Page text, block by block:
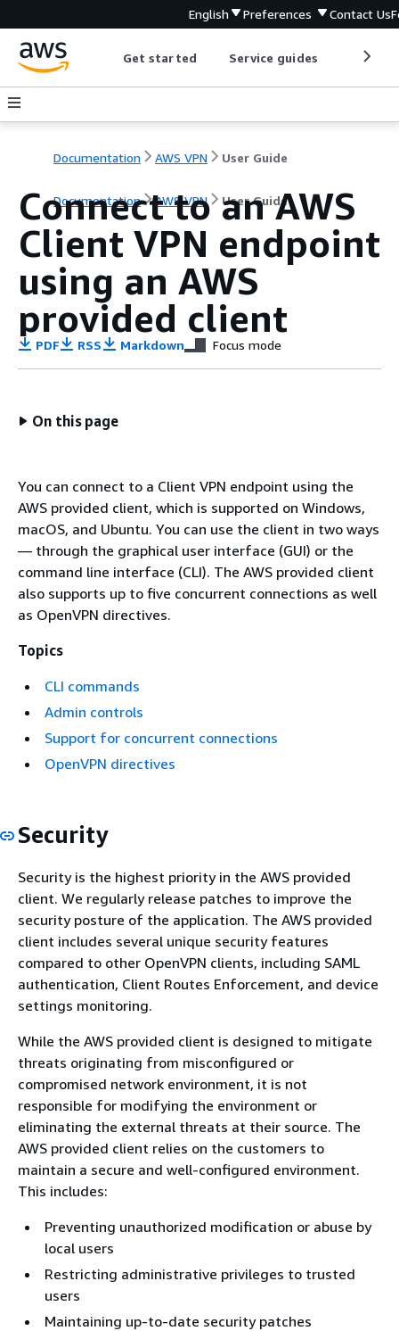
English Preferences Contact Us
Get started Service guides
Documentation AWS VPN User Guide
Documentation AWS VPN User Guide
Connect to an AWS
Client VPN endpoint
using an AWS
provided client
PDF RSS Markdown Focus mode
On this page
You can connect to a Client VPN endpoint using the
AWS provided client, which is supported on Windows,
macOS, and Ubuntu. You can use the client in two ways
— through the graphical user interface (GUI) or the
command line interface (CLI). The AWS provided client
also supports up to five concurrent connections as well
as OpenVPN directives.
Topics
CLI commands
Admin controls
Support for concurrent connections
OpenVPN directives
Security
Security is the highest priority in the AWS provided
client. We regularly release patches to improve the
security posture of the application. The AWS provided
client includes several unique security features
compared to other OpenVPN clients, including SAML
authentication, Client Routes Enforcement, and device
settings monitoring.
While the AWS provided client is designed to mitigate
threats originating from misconfigured or
compromised network environment, it is not
responsible for modifying the environment or
eliminating the external threats at their source. The
AWS provided client relies on the customers to
maintain a secure and well-configured environment.
This includes:
Preventing unauthorized modification or abuse by
local users
Restricting administrative privileges to trusted
users
Maintaining up-to-date security patches